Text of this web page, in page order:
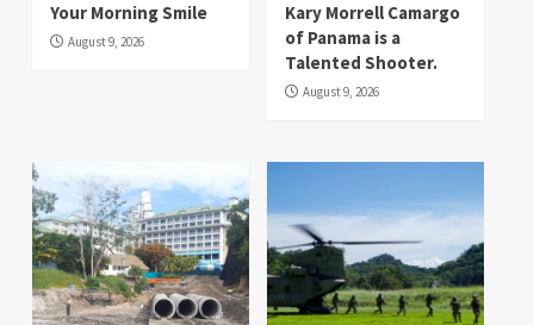
Your Morning Smile
August 9, 2026
Kary Morrell Camargo
of Panama is a
Talented Shooter.
August 9, 2026